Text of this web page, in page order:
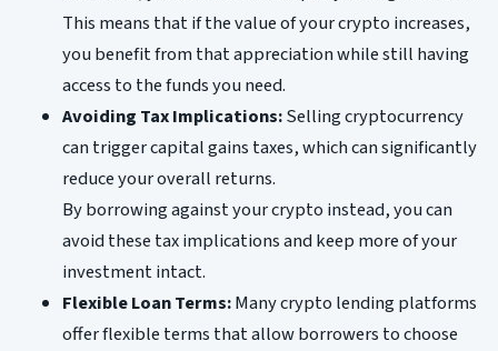
This means that if the value of your crypto increases,
you benefit from that appreciation while still having
access to the funds you need.
Avoiding Tax Implications:Selling cryptocurrency
can trigger capital gains taxes, which can significantly
reduce your overall returns.
By borrowing against your crypto instead, you can
avoid these tax implications and keep more of your
investment intact.
Flexible Loan Terms:Many crypto lending platforms
offer flexible terms that allow borrowers to choose